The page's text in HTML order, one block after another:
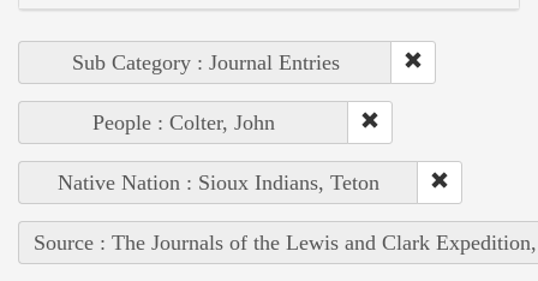
Sub Category : Journal Entries
People : Colter, John
Native Nation : Sioux Indians, Teton
Source : The Journals of the Lewis and Clark